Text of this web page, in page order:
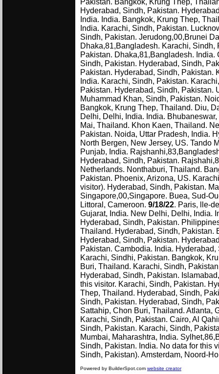
Pakistan. Bangkok, Krung Thep,
Hyderabad, Sindh, Pakistan.
India. India. Bangkok, Krung Thep,
India. Karachi, Sindh, Pakistan.
Sindh, Pakistan. Jerudong,00,Brunei
Dhaka,81,Bangladesh. Karachi, Sindh,
Pakistan. Dhaka,81,Bangladesh.
Sindh, Pakistan. Hyderabad, Sindh,
Pakistan. Hyderabad, Sindh,
India. Karachi, Sindh, Pakistan.
Pakistan. Hyderabad, Sindh, Pakistan.
Muhammad Khan, Sindh, Pakistan.
Bangkok, Krung Thep, Thailand. Diu,
Delhi, Delhi, India. India.
Mai, Thailand. Khon Kaen, Thailand.
Pakistan. Noida, Uttar Pradesh, India.
North Bergen, New Jersey, US. Tando
Punjab, India.
Hyderabad, Sindh, Pakistan.
Netherlands. Nonthaburi, Thailand.
Pakistan. Phoenix, Arizona, US.
visitor). Hyderabad, Sindh, Pakistan.
Singapore,00,Singapore. Buea, Sud-
Littoral, Cameroon. 9/18/22. Paris, lle-
Gujarat, India. New Delhi, Delhi, India.
Hyderabad, Sindh, Pakistan.
Thailand. Hyderabad, Sindh, Pakistan.
Hyderabad, Sindh, Pakistan.
Pakistan. Cambodia. India.
Karachi, Sindhi, Pakistan. Bangkok,
Buri, Thailand. Karachi, Sindh,
Hyderabad, Sindh, Pakistan.
this visitor. Karachi, Sindh, Pakistan.
Thep, Thailand. Hyderabad, Sindh,
Sindh, Pakistan. Hyderabad, Sindh,
Sattahip, Chon Buri, Thailand. Atlanta,
Karachi, Sindh, Pakistan. Cairo, Al
Sindh, Pakistan. Karachi, Sindh,
Mumbai, Maharashtra, India.
Sindh, Pakistan. India. No data for this
Sindh, Pakistan).
Powered by BuilderSpot.com website creator